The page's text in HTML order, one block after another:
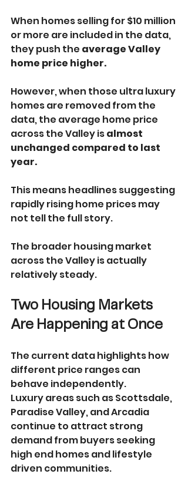
When homes selling for $10 million
or more are included in the data,
they push the average Valley
home price higher.
However, when those ultra luxury
homes are removed from the
data, the average home price
across the Valley is almost
unchanged compared to last
year.
This means headlines suggesting
rapidly rising home prices may
not tell the full story.
The broader housing market
across the Valley is actually
relatively steady.
Two Housing Markets
Are Happening at Once
The current data highlights how
different price ranges can
behave independently.
Luxury areas such as Scottsdale,
Paradise Valley, and Arcadia
continue to attract strong
demand from buyers seeking
high end homes and lifestyle
driven communities.